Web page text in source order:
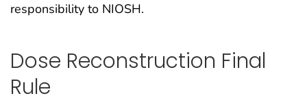
responsibility to NIOSH.
Dose Reconstruction Final
Rule